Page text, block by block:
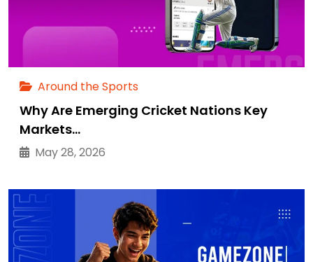
Around the Sports
Why Are Emerging Cricket Nations Key
Markets…
May 28, 2026